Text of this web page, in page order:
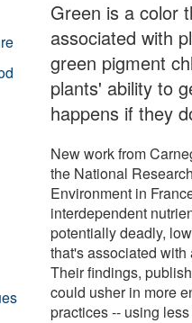
Green is a color
associated with
green pigment
plants' ability to
happens if they
New work from
the National
Environment in
interdependent
potentially deadly,
that's associated
Their findings,
could usher in more
practices -- using